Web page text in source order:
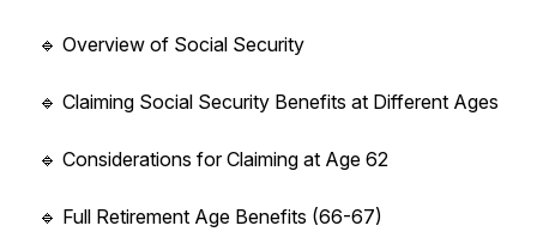
🔹 Overview of Social Security
🔹 Claiming Social Security Benefits at Different Ages
🔹 Considerations for Claiming at Age 62
🔹 Full Retirement Age Benefits (66-67)